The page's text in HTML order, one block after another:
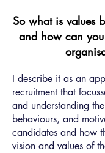
So what is values
and how can
I describe it as an
recruitment that
and understanding
behaviours, and
candidates and how
vision and values of